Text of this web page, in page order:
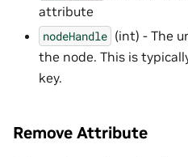
attribute
nodeHandle (int) - The
the node. This is
key.
Remove Attribute